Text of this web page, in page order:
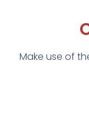
Make use of